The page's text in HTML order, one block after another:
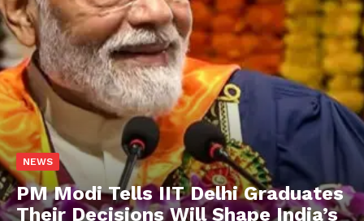
NEWS
PM Modi Tells IIT Delhi Graduates
Their Decisions Will Shape India’s